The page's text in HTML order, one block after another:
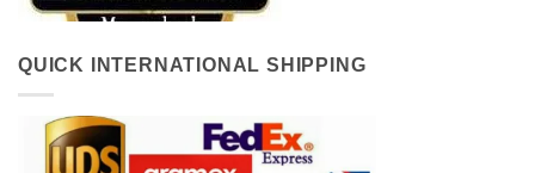
QUICK INTERNATIONAL SHIPPING